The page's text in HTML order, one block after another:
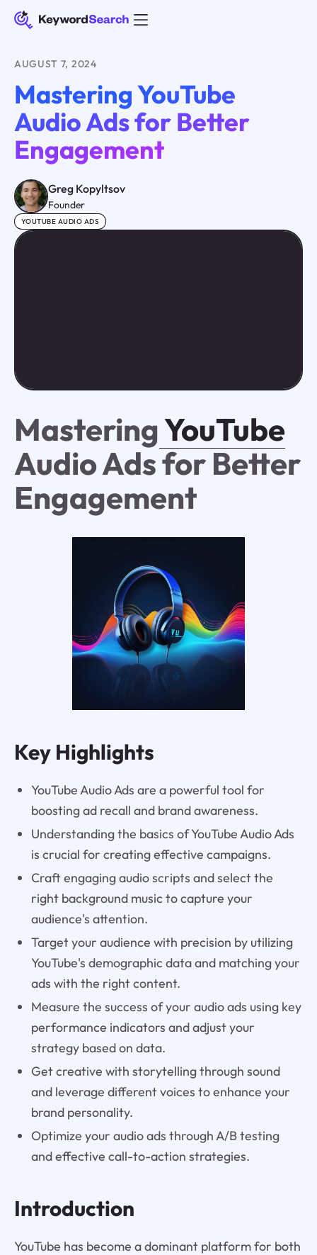
AUGUST 7, 2024
Mastering YouTube
Audio Ads for Better
Engagement
Greg Kopyltsov
Founder
YOUTUBE AUDIO ADS
MasteringYouTube
Audio Ads for Better
Engagement
Key Highlights
YouTube Audio Ads are a powerful tool for
boosting ad recall and brand awareness.
Understanding the basics of YouTube Audio Ads
is crucial for creating effective campaigns.
Craft engaging audio scripts and select the
right background music to capture your
audience's attention.
Target your audience with precision by utilizing
YouTube's demographic data and matching your
ads with the right content.
Measure the success of your audio ads using key
performance indicators and adjust your
strategy based on data.
Get creative with storytelling through sound
and leverage different voices to enhance your
brand personality.
Optimize your audio ads through A/B testing
and effective call-to-action strategies.
Introduction
YouTube has become a dominant platform for both